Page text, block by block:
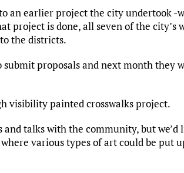
an earlier project the city undertook -
project is done, all seven of the city’s
the districts.
submit proposals and next month they
visibility painted crosswalks project.
and talks with the community, but
various types of art could be put